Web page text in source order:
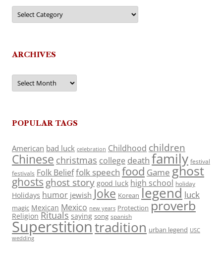
Categories
ARCHIVES
Archives
POPULAR TAGS
American bad luck celebration Childhood children
Chinese christmas college death family festival
festivals Folk Belieffolk speech food Game ghost
ghosts ghost story good luck high school holiday
Holidays humor jewish Joke Korean legend luck
magic Mexican Mexico new years Protection proverb
Religion Rituals saying song spanish
Superstitiontradition urban legend USC
wedding